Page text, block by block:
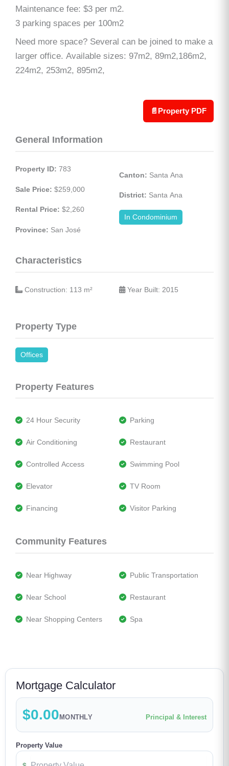
Maintenance fee: $3 per m2.
3 parking spaces per 100m2
Need more space? Several can be joined to make a
larger office. Available sizes: 97m2, 89m2,186m2,
224m2, 253m2, 895m2,
📄 Property PDF
General Information
Property ID: 783
Sale Price: $259,000
Rental Price: $2,260
Province: San José
Canton: Santa Ana
District: Santa Ana
In Condominium
Characteristics
Construction: 113 m² Year Built: 2015
Property Type
Offices
Property Features
24 Hour Security
Air Conditioning
Controlled Access
Elevator
Financing
Parking
Restaurant
Swimming Pool
TV Room
Visitor Parking
Community Features
Near Highway
Near School
Near Shopping Centers
Public Transportation
Restaurant
Spa
Mortgage Calculator
$0.00MONTHLY Principal & Interest
Property Value